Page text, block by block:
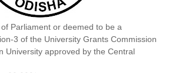
Parliament or deemed to be a
3 of the University Grants Commission
University approved by the Central